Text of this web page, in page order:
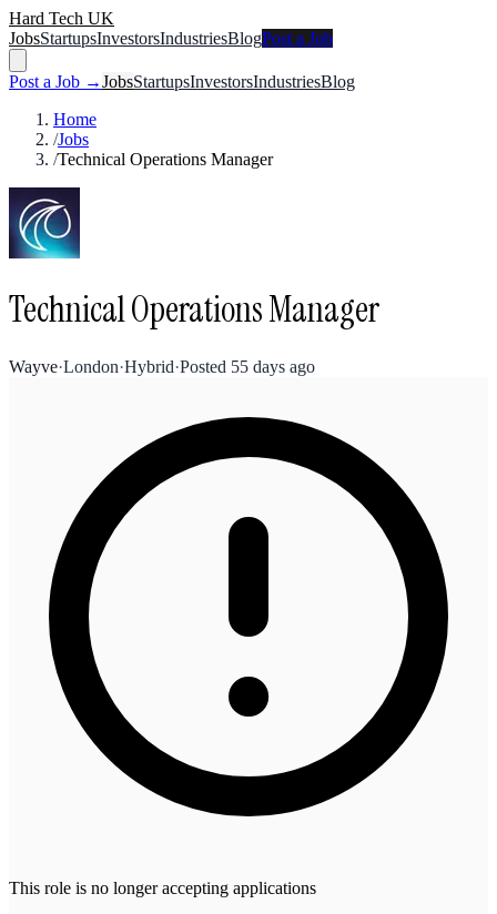
Hard Tech UK
JobsStartupsInvestorsIndustriesBlogPost a Job
Post a Job →JobsStartupsInvestorsIndustriesBlog
Home
/Jobs
/Technical Operations Manager
Technical Operations Manager
Wayve·London·Hybrid·Posted 55 days ago
This role is no longer accepting applications